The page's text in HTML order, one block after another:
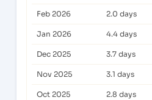
Feb 2026 2.0 days
Jan 2026 4.4 days
Dec 2025 3.7 days
Nov 2025 3.1 days
Oct 2025 2.8 days